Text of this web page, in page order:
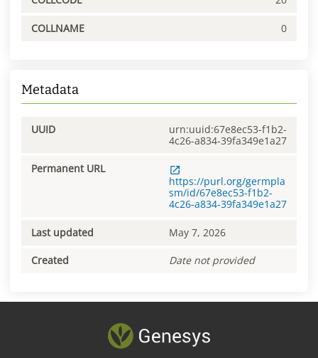
COLLNAME 0
Metadata
UUID
urn:uuid:67e8ec53-f1b2-
4c26-a834-39fa349e1a27
Permanent URL
https://purl.org/germpla
sm/id/67e8ec53-f1b2-
4c26-a834-39fa349e1a27
Last updated May 7, 2026
Created Date not provided